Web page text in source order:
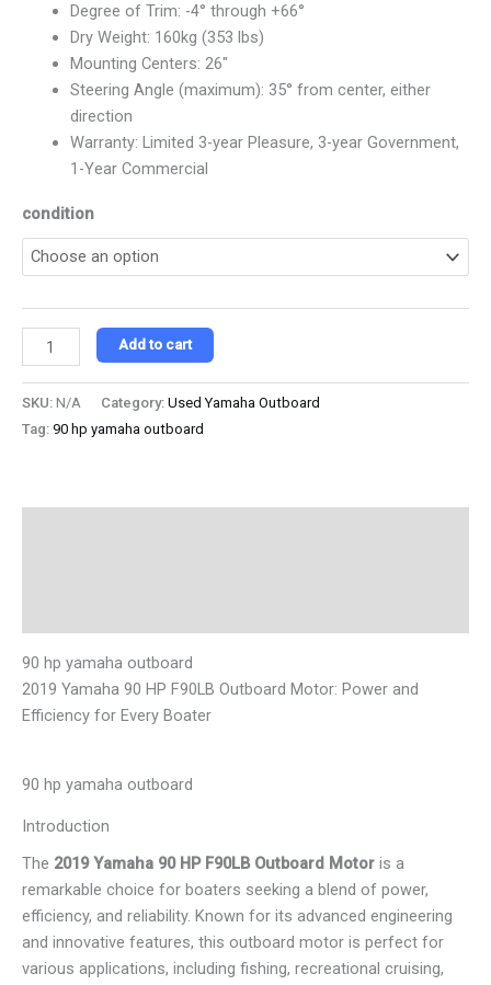
Degree of Trim: -4° through +66°
Dry Weight: 160kg (353 lbs)
Mounting Centers: 26″
Steering Angle (maximum): 35° from center, either
direction
Warranty: Limited 3-year Pleasure, 3-year Government,
1-Year Commercial
condition
Add to cart
SKU: N/A Category: Used Yamaha Outboard
Tag: 90 hp yamaha outboard
90 hp yamaha outboard
2019 Yamaha 90 HP F90LB Outboard Motor: Power and
Efficiency for Every Boater
90 hp yamaha outboard
Introduction
The 2019 Yamaha 90 HP F90LB Outboard Motor is a
remarkable choice for boaters seeking a blend of power,
efficiency, and reliability. Known for its advanced engineering
and innovative features, this outboard motor is perfect for
various applications, including fishing, recreational cruising,